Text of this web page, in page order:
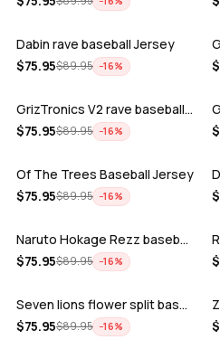
Dabin rave baseball Jersey
$75.95$89.95 −16%
$
ADD
GrizTronics V2 rave baseball Jersey
$75.95$89.95 −16%
$
ADD
Of The Trees Baseball Jersey
$75.95$89.95 −16%
$
ADD
Naruto Hokage Rezz baseball jersey
$75.95$89.95 −16%
$
ADD
Seven lions flower split baseball jers…
$75.95$89.95 −16%
$
ADD